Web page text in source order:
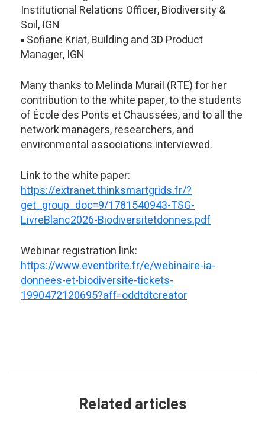
Institutional Relations Officer, Biodiversity &
Soil, IGN
▪️ Sofiane Kriat, Building and 3D Product
Manager, IGN
Many thanks to Melinda Murail (RTE) for her
contribution to the white paper, to the students
of École des Ponts et Chaussées, and to all the
network managers, researchers, and
environmental associations interviewed.
Link to the white paper:
https://extranet.thinksmartgrids.fr/?
get_group_doc=9/1781540943-TSG-
LivreBlanc2026-Biodiversitetdonnes.pdf
Webinar registration link:
https://www.eventbrite.fr/e/webinaire-ia-
donnees-et-biodiversite-tickets-
1990472120695?aff=oddtdtcreator
Related articles